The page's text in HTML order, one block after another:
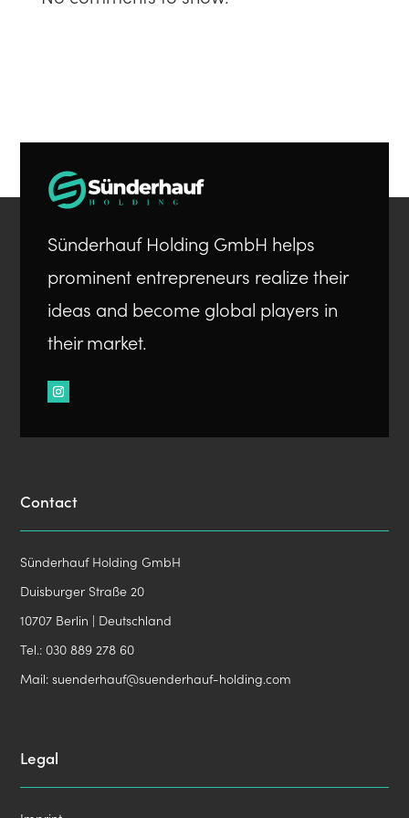
Sünderhauf Holding GmbH helps
prominent entrepreneurs realize their
ideas and become global players in
their market.
Contact
Sünderhauf Holding GmbH
Duisburger Straße 20
10707 Berlin | Deutschland
Tel.: 030 889 278 60
Mail:suenderhauf@suenderhauf-holding.com
Legal